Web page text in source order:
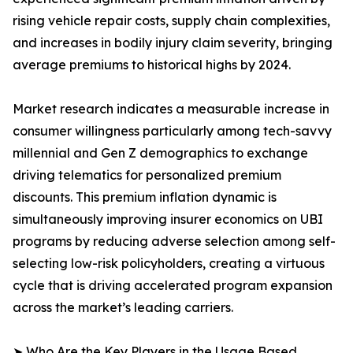
rising vehicle repair costs, supply chain complexities,
and increases in bodily injury claim severity, bringing
average premiums to historical highs by 2024.
Market research indicates a measurable increase in
consumer willingness particularly among tech-savvy
millennial and Gen Z demographics to exchange
driving telematics for personalized premium
discounts. This premium inflation dynamic is
simultaneously improving insurer economics on UBI
programs by reducing adverse selection among self-
selecting low-risk policyholders, creating a virtuous
cycle that is driving accelerated program expansion
across the market’s leading carriers.